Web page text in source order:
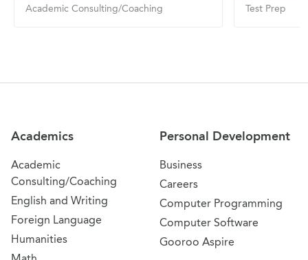
Academic Consulting/Coaching Test Prep
Academics
Academic
Consulting/Coaching
English and Writing
Foreign Language
Humanities
Personal Development
Business
Careers
Computer Programming
Computer Software
Gooroo Aspire